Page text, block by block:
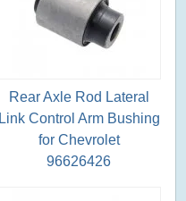
Rear Axle Rod Lateral
Link Control Arm Bushing
for Chevrolet
96626426